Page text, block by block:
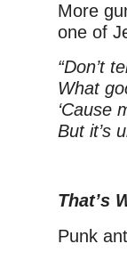
More
one of
“Don’t
What
‘Cause
But it’s
That’s
Punk